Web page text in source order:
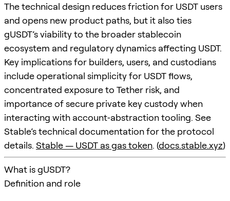
The technical design reduces friction for USDT users
and opens new product paths, but it also ties
gUSDT’s viability to the broader stablecoin
ecosystem and regulatory dynamics affecting USDT.
Key implications for builders, users, and custodians
include operational simplicity for USDT flows,
concentrated exposure to Tether risk, and
importance of secure private key custody when
interacting with account‑abstraction tooling. See
Stable’s technical documentation for the protocol
details. Stable — USDT as gas token. (docs.stable.xyz)
What is gUSDT?
Definition and role